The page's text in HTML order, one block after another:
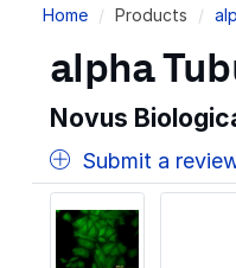
Home Products
alpha
Novus
Submit a